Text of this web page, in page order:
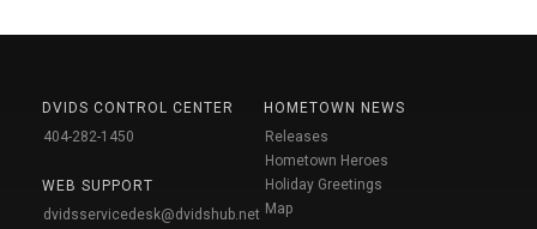
DVIDS CONTROL CENTER
404-282-1450
WEB SUPPORT
dvidsservicedesk@dvidshub.net
HOMETOWN NEWS
Releases
Hometown Heroes
Holiday Greetings
Map